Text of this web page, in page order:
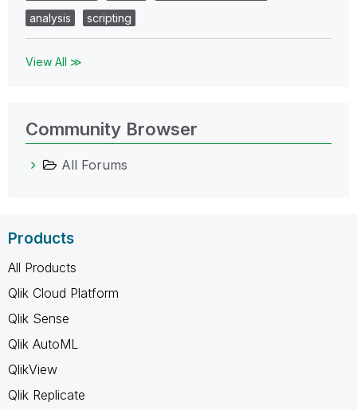
analysis
scripting
View All ≫
Community Browser
All Forums
Products
All Products
Qlik Cloud Platform
Qlik Sense
Qlik AutoML
QlikView
Qlik Replicate